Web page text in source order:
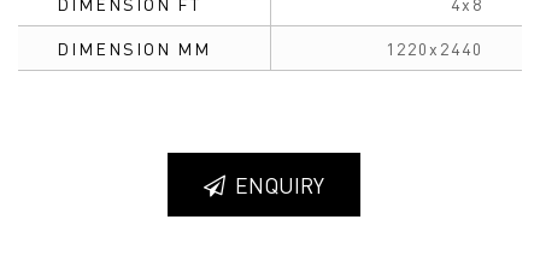
DIMENSION MM 1220x2440
ENQUIRY